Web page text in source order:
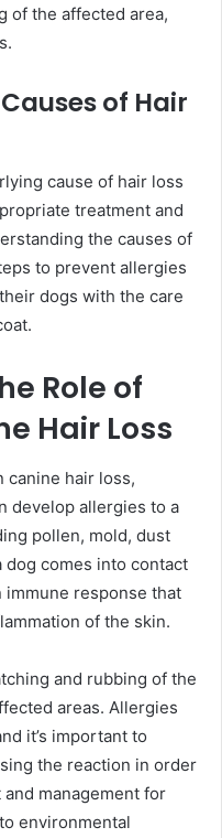
of the affected area,
of Hair
cause of hair loss
treatment and
the causes of
to prevent allergies
dogs with the care
Role of
Hair Loss
canine hair loss,
develop allergies to a
pollen, mold, dust
dog comes into contact
response that
of the skin.
and rubbing of the
areas. Allergies
it’s important to
the reaction in order
management for
environmental